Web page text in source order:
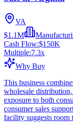
VA
$1.1M
Cash Flow:$150K
Multiple:7.3x
Why Buy
This business
wholesale
exposure to both
consumer sales
facility suggests